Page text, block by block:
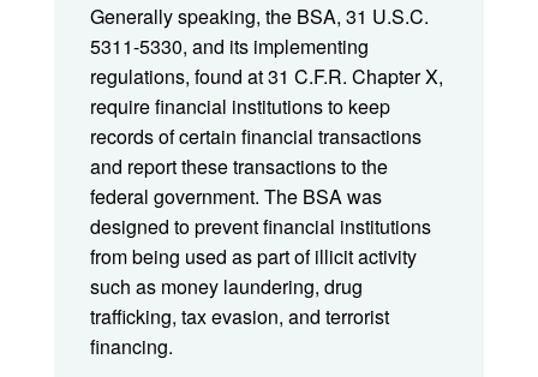
Generally speaking, the BSA, 31 U.S.C.
5311-5330, and its implementing
regulations, found at 31 C.F.R. Chapter X,
require financial institutions to keep
records of certain financial transactions
and report these transactions to the
federal government. The BSA was
designed to prevent financial institutions
from being used as part of illicit activity
such as money laundering, drug
trafficking, tax evasion, and terrorist
financing.